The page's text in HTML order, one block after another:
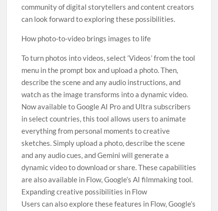
community of digital storytellers and content creators
can look forward to exploring these possibilities.
How photo-to-video brings images to life
To turn photos into videos, select ‘Videos’ from the tool
menu in the prompt box and upload a photo. Then,
describe the scene and any audio instructions, and
watch as the image transforms into a dynamic video.
Now available to Google AI Pro and Ultra subscribers
in select countries, this tool allows users to animate
everything from personal moments to creative
sketches. Simply upload a photo, describe the scene
and any audio cues, and Gemini will generate a
dynamic video to download or share. These capabilities
are also available in Flow, Google’s AI filmmaking tool.
Expanding creative possibilities in Flow
Users can also explore these features in Flow, Google’s